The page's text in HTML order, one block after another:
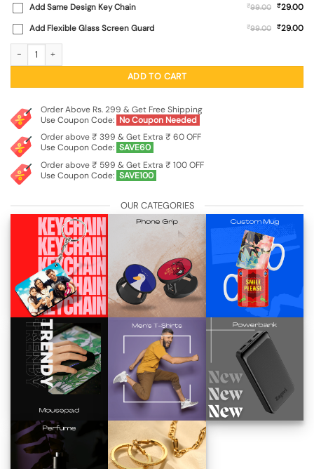
Add Same Design Key Chain
₹99.00 ₹29.00
Add Flexible Glass Screen Guard
₹99.00 ₹29.00
ADD TO CART
Order Above Rs. 299 & Get Free Shipping
Use Coupon Code: No Coupon Needed
Order above ₹ 399 & Get Extra ₹ 60 OFF
Use Coupon Code: SAVE60
Order above ₹ 599 & Get Extra ₹ 100 OFF
Use Coupon Code: SAVE100
OUR CATEGORIES